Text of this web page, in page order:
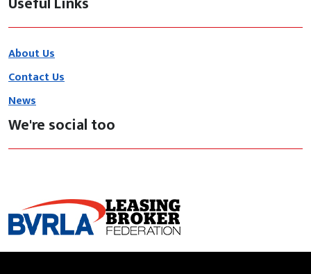
About Us
Contact Us
News
We're social too